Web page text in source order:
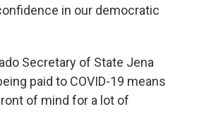
in our democratic
Secretary of State Jena
paid to COVID-19 means
of mind for a lot of